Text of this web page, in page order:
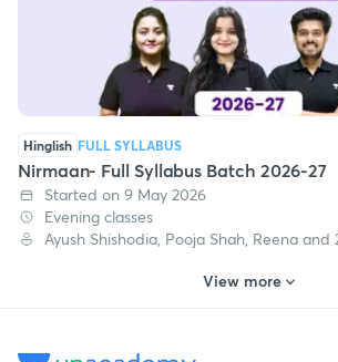
Hinglish FULL SYLLABUS
Nirmaan- Full Syllabus Batch 2026-27
Started on 9 May 2026
Evening classes
Ayush Shishodia, Pooja Shah, Reena and
View more